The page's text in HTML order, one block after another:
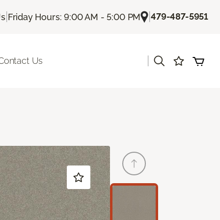
| Friday Hours: 9:00 AM - 5:00 PM |479-487-5951
Us